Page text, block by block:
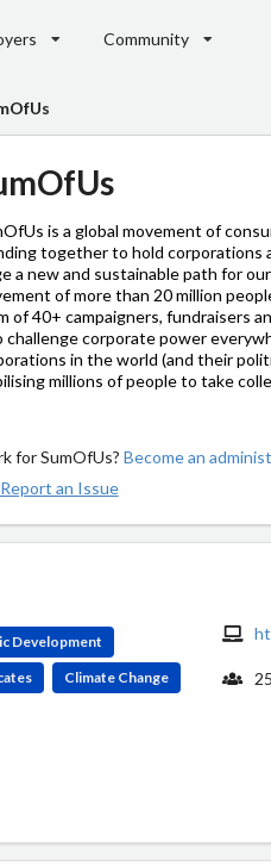
Community
is a global movement of
together to hold corporations
a new and sustainable path for
of more than 20 million
of 40+ campaigners, fundraisers
challenge corporate power
in the world (and their
millions of people to take
for SumOfUs?Become an
Report an Issue
Development
Climate Change